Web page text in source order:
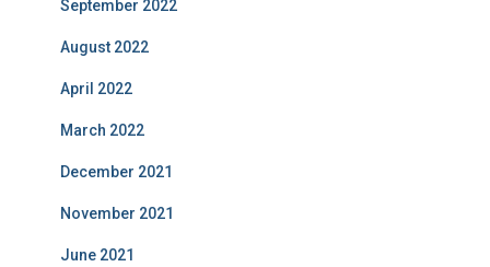
September 2022
August 2022
April 2022
March 2022
December 2021
November 2021
June 2021